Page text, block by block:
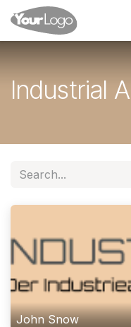
Skip to Content
Industrial
John Snow